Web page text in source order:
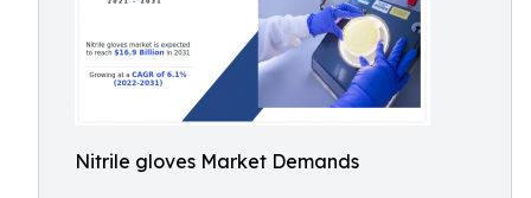
Nitrile gloves Market Demands